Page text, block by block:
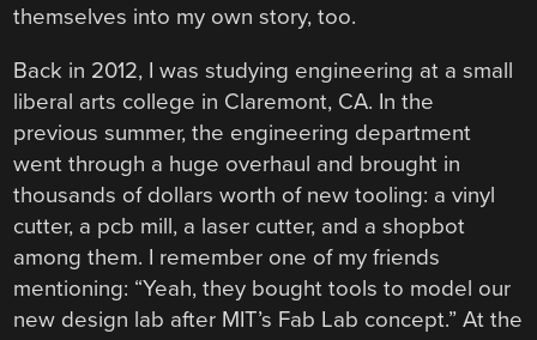
themselves into my own story, too.
Back in 2012, I was studying engineering at a small
liberal arts college in Claremont, CA. In the
previous summer, the engineering department
went through a huge overhaul and brought in
thousands of dollars worth of new tooling: a vinyl
cutter, a pcb mill, a laser cutter, and a shopbot
among them. I remember one of my friends
mentioning: “Yeah, they bought tools to model our
new design lab after MIT’s Fab Lab concept.” At the